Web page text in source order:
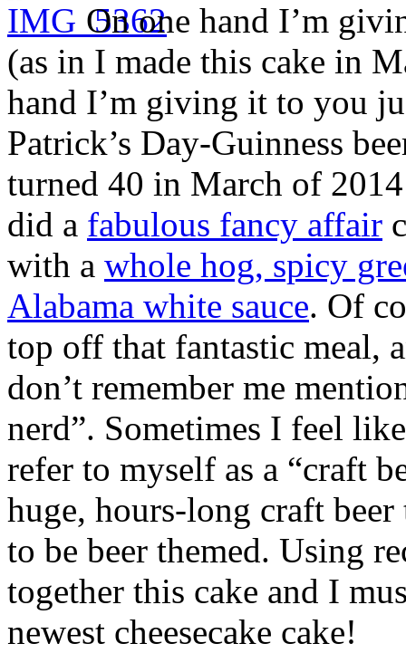
On one hand I’m
(as in I made this cake in
hand I’m giving it to you
Patrick’s Day-Guinness
turned 40 in March of
did a fabulous fancy affair
with a whole hog, spicy
Alabama white sauce. Of
top off that fantastic meal,
don’t remember me
nerd”. Sometimes I feel
refer to myself as a “craft
huge, hours-long craft beer
to be beer themed. Using
together this cake and I
newest cheesecake cake!